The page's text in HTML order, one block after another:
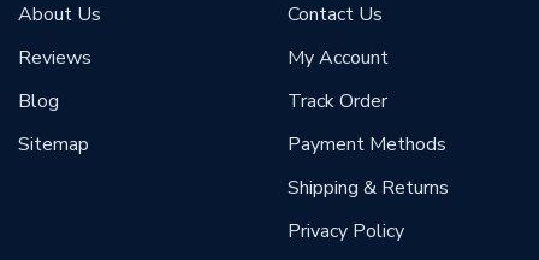
About Us
Reviews
Blog
Sitemap
Contact Us
My Account
Track Order
Payment Methods
Shipping & Returns
Privacy Policy